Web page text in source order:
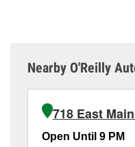
Nearby O'Reilly
718 East
Open Until 9 PM